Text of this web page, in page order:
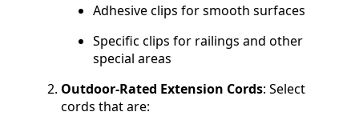
Adhesive clips for smooth surfaces
Specific clips for railings and other
special areas
Outdoor-Rated Extension Cords: Select
cords that are: